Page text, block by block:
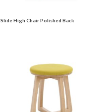
Slide High Chair Polished Back